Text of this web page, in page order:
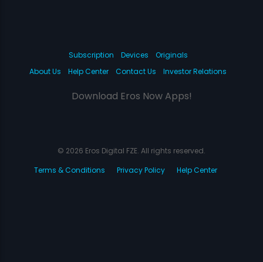
Subscription Devices
Originals
About Us
Help Center Contact Us Investor Relations
Download Eros Now Apps!
© 2026 Eros Digital FZE. All rights reserved.
Terms & Conditions
Privacy Policy Help Center